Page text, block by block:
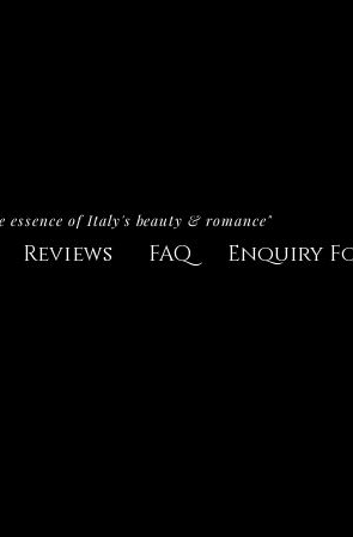
of Italy's beauty & romance"
Reviews FAQ Enquiry